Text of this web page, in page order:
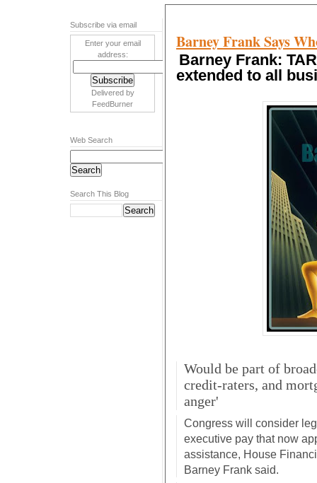
Subscribe via email
Enter your email
address:
Delivered by
FeedBurner
Web Search
Search This Blog
Barney Frank Says
Barney Frank:
extended to all
Would be part of
credit-raters, and
anger'
Congress will consider
executive pay that now
assistance, House
Barney Frank said.